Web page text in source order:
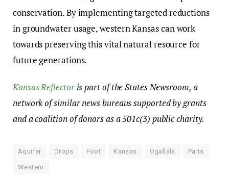
conservation. By implementing targeted reductions
in groundwater usage, western Kansas can work
towards preserving this vital natural resource for
future generations.
Kansas Reflectoris part of the States Newsroom, a
network of similar news bureaus supported by grants
and a coalition of donors as a 501c(3) public charity.
Aquifer Drops Foot Kansas Ogallala Parts
Western